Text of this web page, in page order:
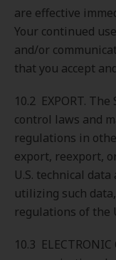
are effective
Your continued
and/or
that you accept
10.2 EXPORT.
control laws and
regulations in
export, reexport,
U.S. technical
utilizing such
regulations of the
10.3